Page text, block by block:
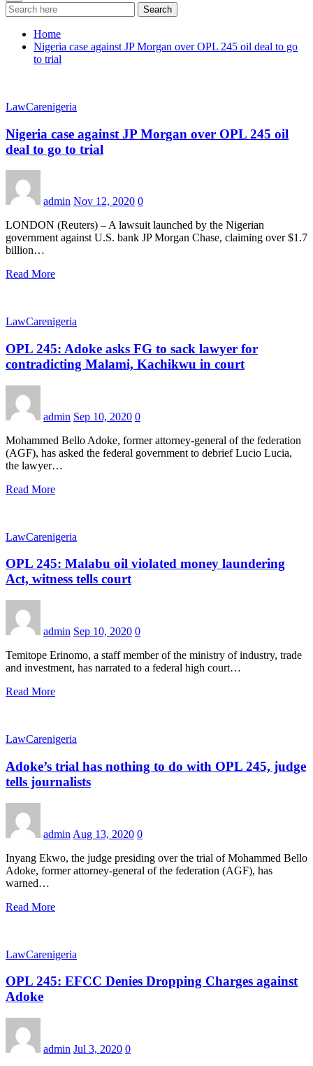
Search
Home
Nigeria case against JP Morgan over OPL 245 oil deal to go
to trial
LawCarenigeria
Nigeria case against JP Morgan over OPL 245 oil
deal to go to trial
admin Nov 12, 2020 0
LONDON (Reuters) – A lawsuit launched by the Nigerian
government against U.S. bank JP Morgan Chase, claiming over $1.7
billion…
Read More
LawCarenigeria
OPL 245: Adoke asks FG to sack lawyer for
contradicting Malami, Kachikwu in court
admin Sep 10, 2020 0
Mohammed Bello Adoke, former attorney-general of the federation
(AGF), has asked the federal government to debrief Lucio Lucia,
the lawyer…
Read More
LawCarenigeria
OPL 245: Malabu oil violated money laundering
Act, witness tells court
admin Sep 10, 2020 0
Temitope Erinomo, a staff member of the ministry of industry, trade
and investment, has narrated to a federal high court…
Read More
LawCarenigeria
Adoke’s trial has nothing to do with OPL 245, judge
tells journalists
admin Aug 13, 2020 0
Inyang Ekwo, the judge presiding over the trial of Mohammed Bello
Adoke, former attorney-general of the federation (AGF), has
warned…
Read More
LawCarenigeria
OPL 245: EFCC Denies Dropping Charges against
Adoke
admin Jul 3, 2020 0